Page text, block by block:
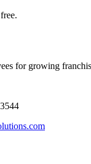
for growing